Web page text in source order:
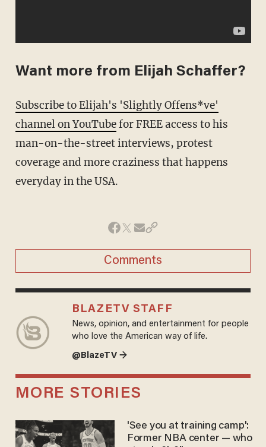
Want more from Elijah Schaffer?
Subscribe to Elijah's 'Slightly Offens*ve'
channel on YouTubefor FREE access to his
man-on-the-street interviews, protest
coverage and more craziness that happens
everyday in the USA.
Comments
BLAZETV STAFF
News, opinion, and entertainment for people
who love the American way of life.
@BlazeTV →
MORE STORIES
'See you at training camp':
Former NBA center — who